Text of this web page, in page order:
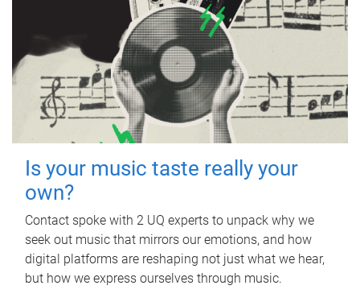
Is your music taste really your
own?
Contact spoke with 2 UQ experts to unpack why we
seek out music that mirrors our emotions, and how
digital platforms are reshaping not just what we hear,
but how we express ourselves through music.